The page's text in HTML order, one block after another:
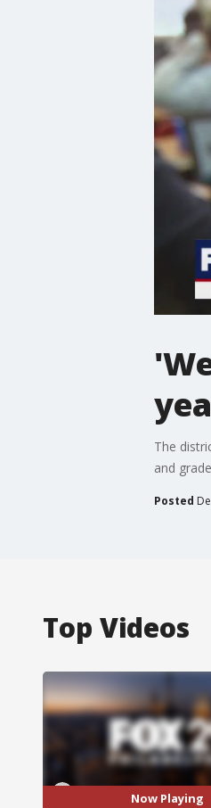
The
and
Posted
Top Videos
Now Playing